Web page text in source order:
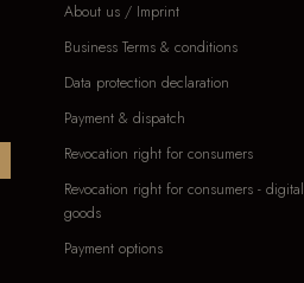
About us / Imprint
Business Terms & conditions
Data protection declaration
Payment & dispatch
Revocation right for consumers
Revocation right for consumers - digital
goods
Payment options